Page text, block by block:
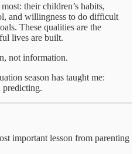
their children’s habits,
and willingness to do difficult
These qualities are the
lives are built.
not information.
season has taught me:
predicting.
important lesson from parenting